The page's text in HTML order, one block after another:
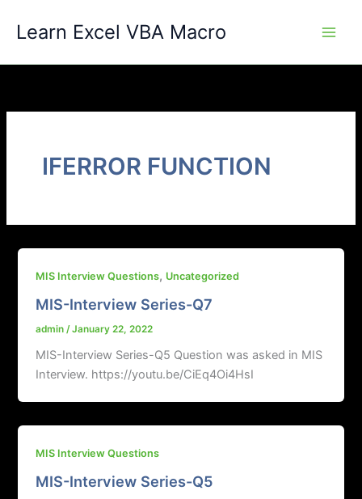
Learn Excel VBA Macro
IFERROR FUNCTION
MIS Interview Questions, Uncategorized
MIS-Interview Series-Q7
admin /January 22, 2022
MIS-Interview Series-Q5 Question was asked in MIS
Interview. https://youtu.be/CiEq4Oi4HsI
MIS Interview Questions
MIS-Interview Series-Q5